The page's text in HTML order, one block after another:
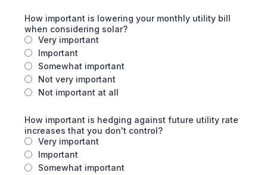
How important is lowering your monthly utility bill
when considering solar?
Very important
Important
Somewhat important
Not very important
Not important at all
How important is hedging against future utility rate
increases that you don't control?
Very important
Important
Somewhat important